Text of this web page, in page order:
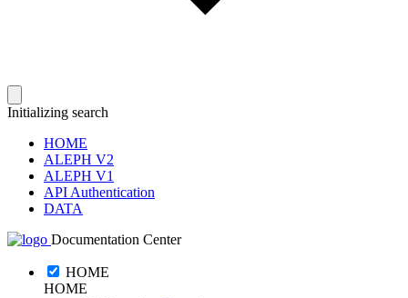
Initializing search
HOME
ALEPH V2
ALEPH V1
API Authentication
DATA
Documentation Center
HOME
HOME